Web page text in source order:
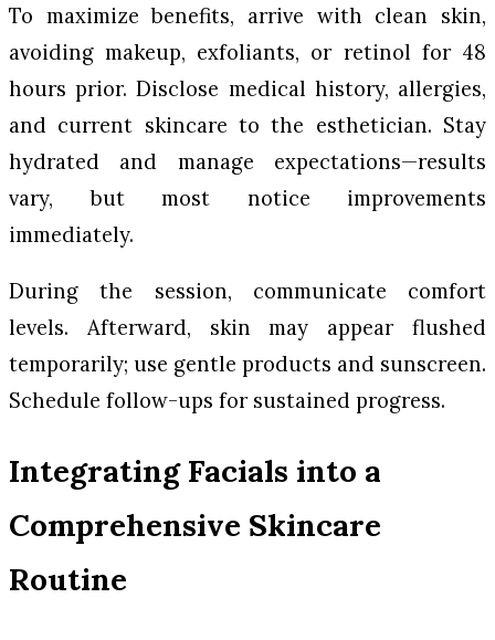
To maximize benefits, arrive with clean skin,
avoiding makeup, exfoliants, or retinol for 48
hours prior. Disclose medical history, allergies,
and current skincare to the esthetician. Stay
hydrated and manage expectations—results
vary, but most notice improvements
immediately.
During the session, communicate comfort
levels. Afterward, skin may appear flushed
temporarily; use gentle products and sunscreen.
Schedule follow-ups for sustained progress.
Integrating Facials into a
Comprehensive Skincare
Routine